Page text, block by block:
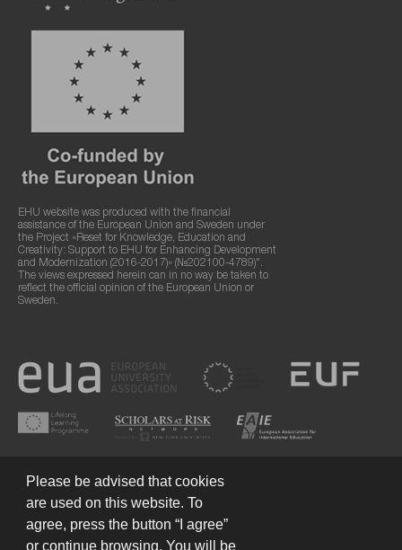
EHU website was produced with the financial
assistance of the European Union and Sweden under
the Project «Reset for Knowledge, Education and
Creativity: Support to EHU for Enhancing Development
and Modernization (2016-2017)» (№202100-4789)".
The views expressed herein can in no way be taken to
reflect the official opinion of the European Union or
Sweden.
Please be advised that cookies
are used on this website. To
agree, press the button “I agree”
or continue browsing. You will be